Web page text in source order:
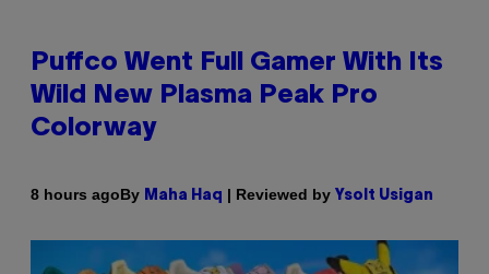
Puffco Went Full Gamer With Its
Wild New Plasma Peak Pro
Colorway
8 hours agoBy Maha Haq | Reviewed by Ysolt Usigan